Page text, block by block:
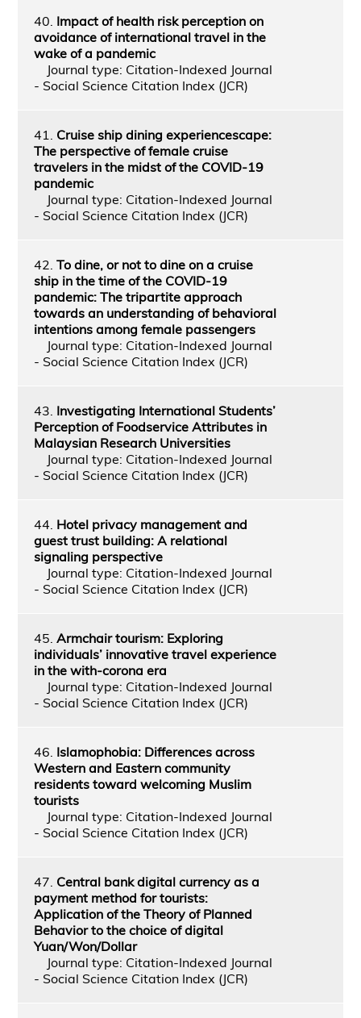
40. Impact of health risk perception on
avoidance of international travel in the
wake of a pandemic
Journal type: Citation-Indexed Journal
- Social Science Citation Index (JCR)
41. Cruise ship dining experiencescape:
The perspective of female cruise
travelers in the midst of the COVID-19
pandemic
Journal type: Citation-Indexed Journal
- Social Science Citation Index (JCR)
42. To dine, or not to dine on a cruise
ship in the time of the COVID-19
pandemic: The tripartite approach
towards an understanding of behavioral
intentions among female passengers
Journal type: Citation-Indexed Journal
- Social Science Citation Index (JCR)
43. Investigating International Students’
Perception of Foodservice Attributes in
Malaysian Research Universities
Journal type: Citation-Indexed Journal
- Social Science Citation Index (JCR)
44. Hotel privacy management and
guest trust building: A relational
signaling perspective
Journal type: Citation-Indexed Journal
- Social Science Citation Index (JCR)
45. Armchair tourism: Exploring
individuals’ innovative travel experience
in the with-corona era
Journal type: Citation-Indexed Journal
- Social Science Citation Index (JCR)
46. Islamophobia: Differences across
Western and Eastern community
residents toward welcoming Muslim
tourists
Journal type: Citation-Indexed Journal
- Social Science Citation Index (JCR)
47. Central bank digital currency as a
payment method for tourists:
Application of the Theory of Planned
Behavior to the choice of digital
Yuan/Won/Dollar
Journal type: Citation-Indexed Journal
- Social Science Citation Index (JCR)